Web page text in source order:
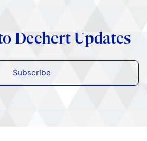
Dechert Updates
Subscribe